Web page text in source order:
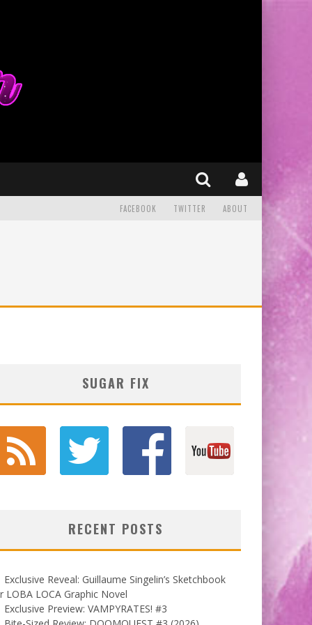
FACEBOOK TWITTER ABOUT
SUGAR FIX
RECENT POSTS
Exclusive Reveal: Guillaume Singelin’s Sketchbook
LOBA LOCA Graphic Novel
Exclusive Preview: VAMPYRATES! #3